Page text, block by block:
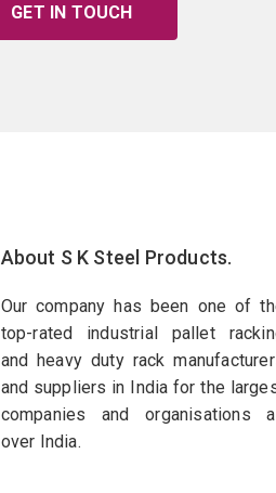
GET IN TOUCH
About S K Steel Products.
Our company has been one of
top-rated industrial pallet
and heavy duty rack
and suppliers in India for the
companies and organisations
over India.